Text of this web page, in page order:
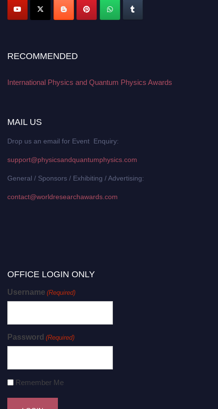
RECOMMENDED
International Physics and Quantum Physics Awards
MAIL US
Drop us an email for Event Enquiry:
support@physicsandquantumphysics.com
General / Sponsors / Exhibiting / Advertising:
contact@worldresearchawards.com
OFFICE LOGIN ONLY
Username (Required)
Password (Required)
Remember Me